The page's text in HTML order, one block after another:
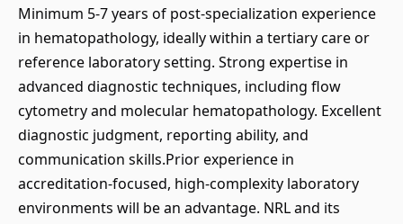
Minimum 5-7 years of post-specialization experience
in hematopathology, ideally within a tertiary care or
reference laboratory setting. Strong expertise in
advanced diagnostic techniques, including flow
cytometry and molecular hematopathology. Excellent
diagnostic judgment, reporting ability, and
communication skills.Prior experience in
accreditation-focused, high-complexity laboratory
environments will be an advantage. NRL and its